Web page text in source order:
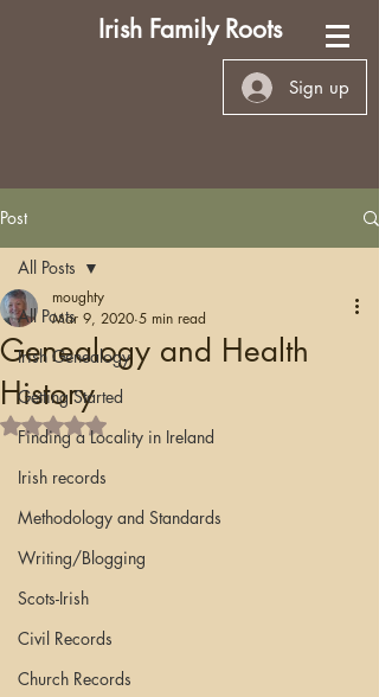
Irish Family Roots
Sign up
Post
All Posts
Irish Genealogy
Getting Started
Finding a Locality in Ireland
Irish records
Methodology and Standards
Writing/Blogging
Scots-Irish
Civil Records
Church Records
All Posts
Genealogy and Health
History
moughty
Mar 9, 2020 5 min read
Rated NaN out of 5 stars.